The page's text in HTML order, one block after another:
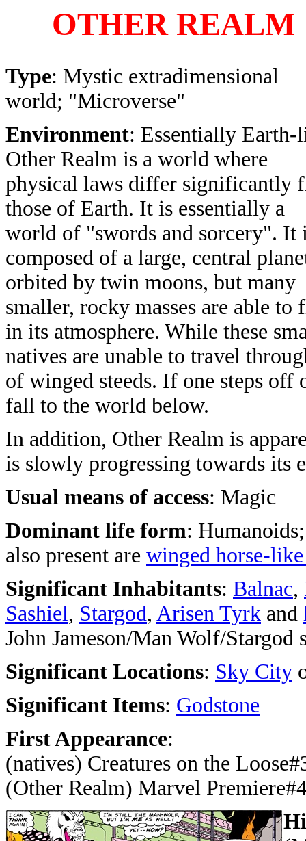
OTHER REALM
Type: Mystic extradimensional
world; "Microverse"
Environment: Essentially Earth-
Other Realm is a world where
physical laws differ significantly
those of Earth. It is essentially a
world of "swords and sorcery". It
composed of a large, central
orbited by twin moons, but many
smaller, rocky masses are able to
in its atmosphere. While these
natives are unable to travel
of winged steeds. If one steps
fall to the world below.
In addition, Other Realm is
is slowly progressing towards its
Usual means of access: Magic
Dominant life form: Humanoids;
also present are winged horse-like
Significant Inhabitants: Balnac,
Sashiel, Stargod, Arisen Tyrk and
John Jameson/Man Wolf/Stargod
Significant Locations: Sky City
Significant Items: Godstone
First Appearance:
(natives) Creatures on the
(Other Realm) Marvel